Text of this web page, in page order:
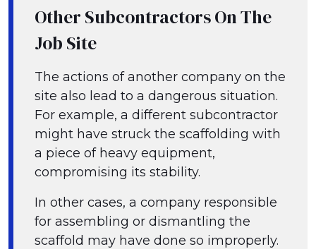
Other Subcontractors On The
Job Site
The actions of another company on the
site also lead to a dangerous situation.
For example, a different subcontractor
might have struck the scaffolding with
a piece of heavy equipment,
compromising its stability.
In other cases, a company responsible
for assembling or dismantling the
scaffold may have done so improperly.